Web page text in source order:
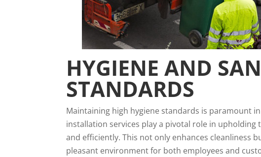
HYGIENE AND
STANDARDS
Maintaining high hygiene standards is paramount
installation services play a pivotal role in
and efficiently. This not only enhances cleanliness
pleasant environment for both employees and